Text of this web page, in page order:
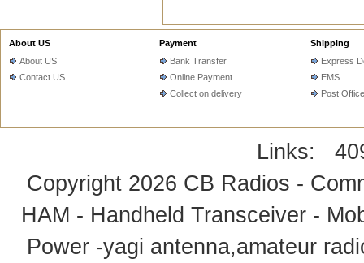
About US
About US
Contact US
Payment
Bank Transfer
Online Payment
Collect on delivery
Shipping
Express
EMS
Post Office
Links:
Copyright 2026 CB Radios -
HAM - Handheld Transceiver -
Power -yagi antenna,amateur